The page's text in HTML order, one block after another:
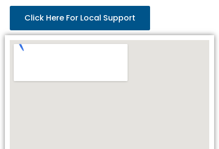
Click Here For Local Support